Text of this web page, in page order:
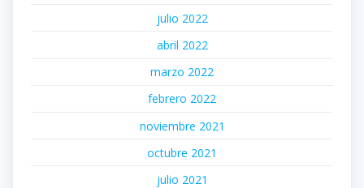
julio 2022
abril 2022
marzo 2022
febrero 2022
noviembre 2021
octubre 2021
julio 2021